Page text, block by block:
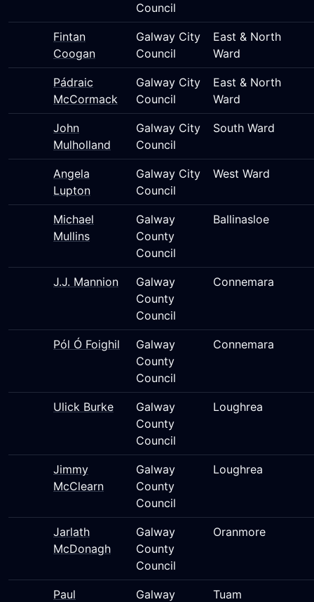
Council
Fintan
Coogan
Galway City
Council
East & North
Ward
Pádraic
McCormack
Galway City
Council
East & North
Ward
John
Mulholland
Galway City
Council
South Ward
Angela
Lupton
Galway City
Council
West Ward
Michael
Mullins
Galway
County
Council
Ballinasloe
J.J. Mannion
Galway
County
Council
Connemara
Pól Ó Foighil
Galway
County
Council
Connemara
Ulick Burke
Galway
County
Council
Loughrea
Jimmy
McClearn
Galway
County
Council
Loughrea
Jarlath
McDonagh
Galway
County
Council
Oranmore
Paul
Galway
Tuam